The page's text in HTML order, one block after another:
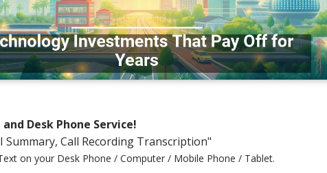
and Desk Phone Service!
Summary, Call Recording Transcription"
on your Desk Phone / Computer / Mobile Phone / Tablet.